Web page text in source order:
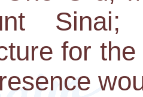
for